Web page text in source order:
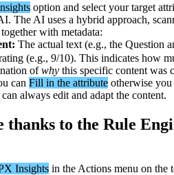
option and select your target
. The AI uses a hybrid approach,
together with metadata:
: The actual text (e.g., the Question
(e.g., 9/10). This indicates how
of why this specific content was
can Fill in the attribute otherwise you
can always edit and adapt the content.
thanks to the Rule
Insights in the Actions menu on the